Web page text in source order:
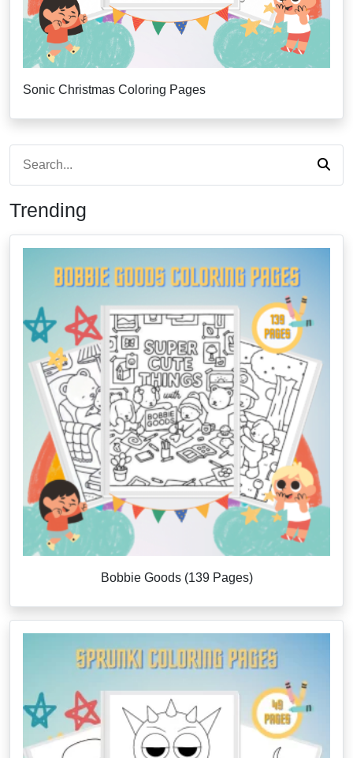
Sonic Christmas Coloring Pages
Trending
Bobbie Goods (139 Pages)